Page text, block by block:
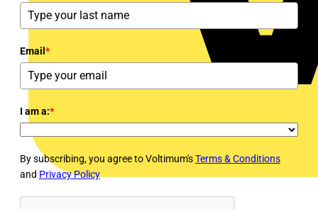
Email *
I am a:*
By subscribing, you agree to Voltimum'sTerms & Conditions
and Privacy Policy